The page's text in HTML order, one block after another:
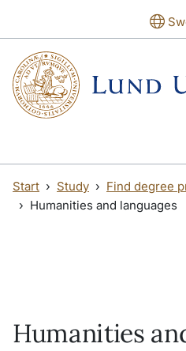
Start Study
Find degree
Humanities and languages
Humanities